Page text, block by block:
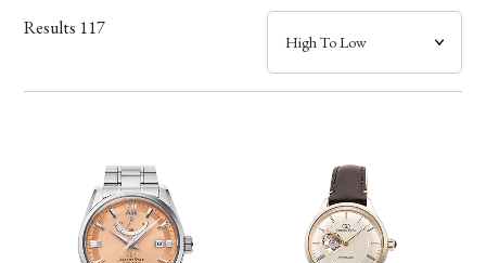
Band
Mechanism・Water Resistance
Results 117